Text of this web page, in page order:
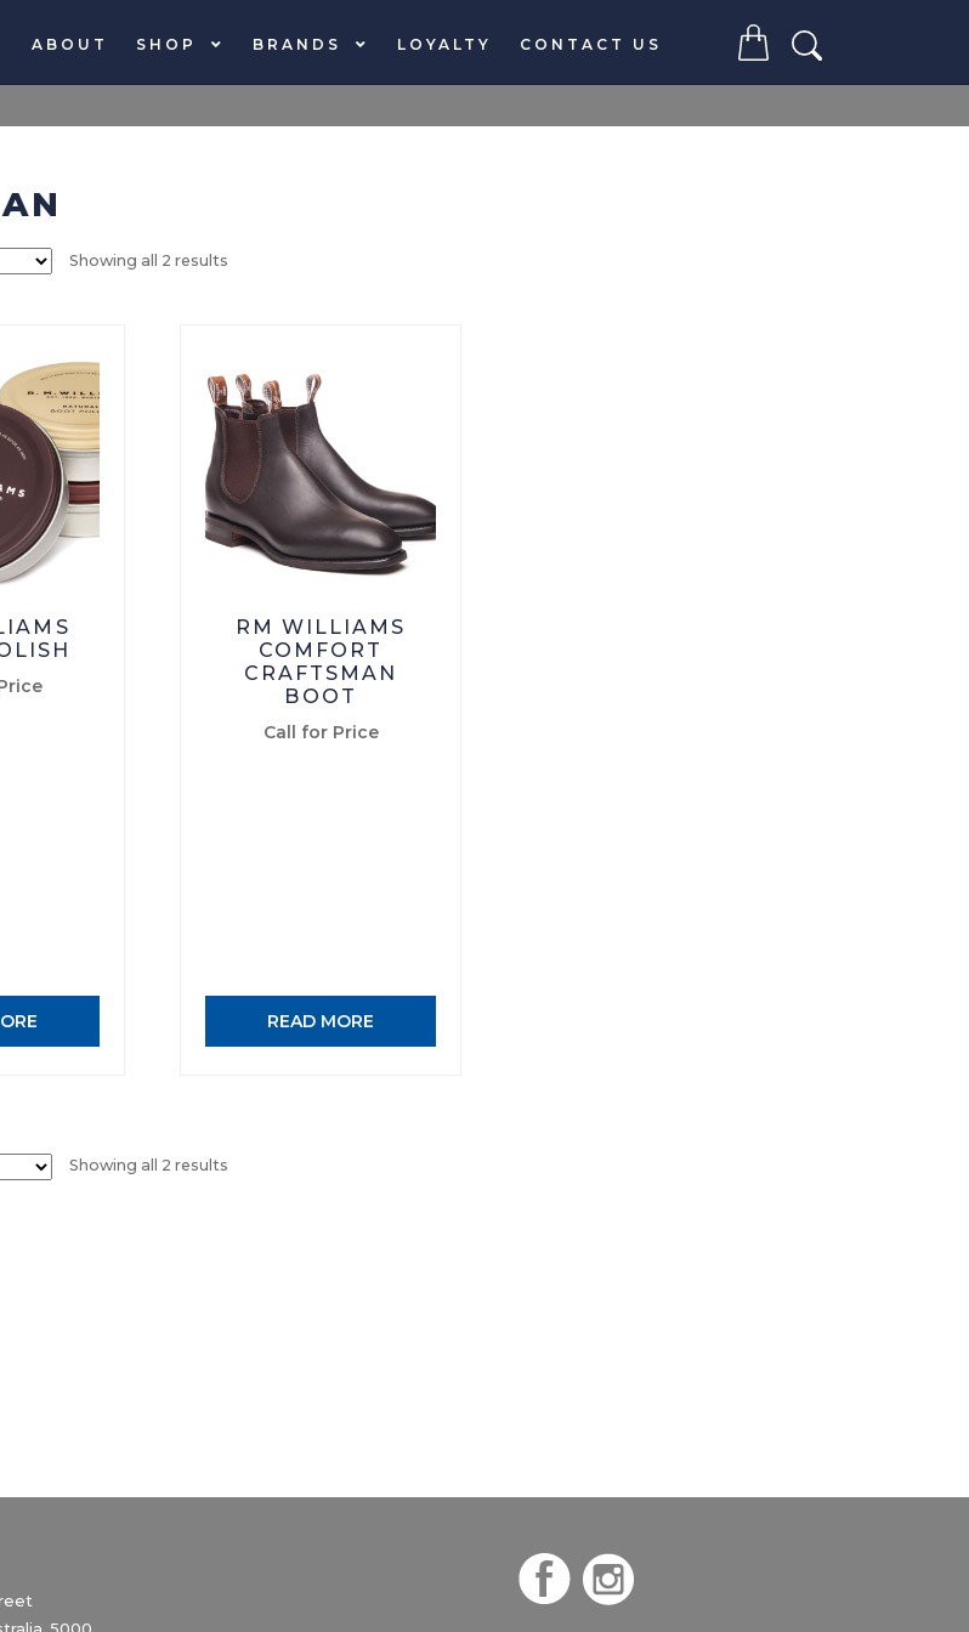
ABOUT SHOP BRANDS LOYALTY CONTACT US
Showing all 2 results
RM WILLIAMS
COMFORT
CRAFTSMAN
BOOT
Call for Price
READ MORE
Showing all 2 results